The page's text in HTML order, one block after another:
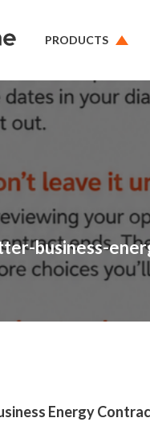
PRODUCTS
business-
Energy